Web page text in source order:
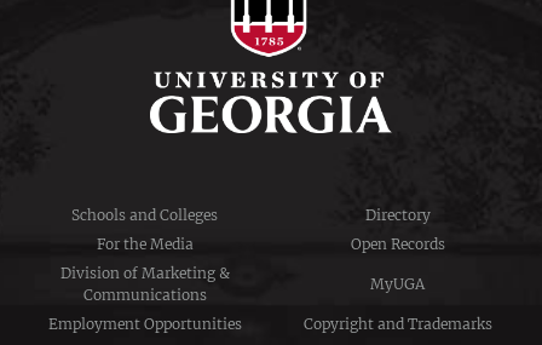
Schools and Colleges
Directory
For the Media
Open Records
Division of Marketing &
Communications
MyUGA
Employment Opportunities
Copyright and Trademarks